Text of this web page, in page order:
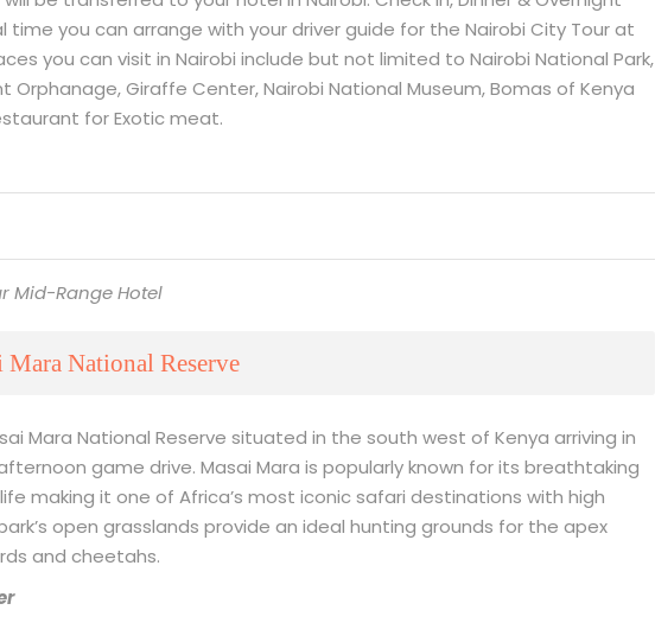
time you can arrange with your driver guide for the Nairobi City Tour at
you can visit in Nairobi include but not limited to Nairobi National Park,
Orphanage, Giraffe Center, Nairobi National Museum, Bomas of Kenya
for Exotic meat.
Mid-Range Hotel
National Reserve
Mara National Reserve situated in the south west of Kenya arriving in
game drive. Masai Mara is popularly known for its breathtaking
making it one of Africa’s most iconic safari destinations with high
open grasslands provide an ideal hunting grounds for the apex
and cheetahs.